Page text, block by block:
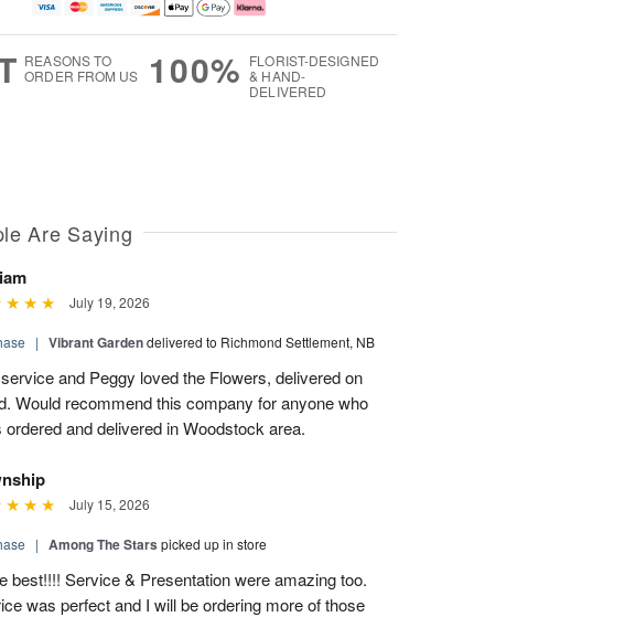
REASONS TO
ORDER FROM US
100% FLORIST-DESIGNED
& HAND-
DELIVERED
Are Saying
July 19, 2026
| Vibrant Gardendelivered to Richmond Settlement, NB
and Peggy loved the Flowers, delivered on
Would recommend this company for anyone who
and delivered in Woodstock area.
July 15, 2026
| Among The Stars picked up in store
best!!!! Service & Presentation were amazing too.
was perfect and I will be ordering more of those